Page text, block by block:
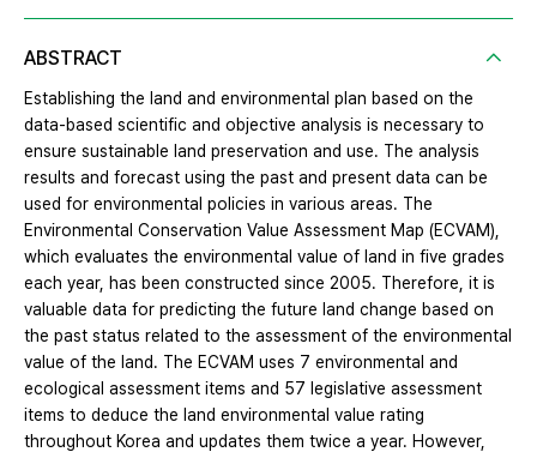
ABSTRACT
Establishing the land and environmental plan based on the
data-based scientific and objective analysis is necessary to
ensure sustainable land preservation and use. The analysis
results and forecast using the past and present data can be
used for environmental policies in various areas. The
Environmental Conservation Value Assessment Map (ECVAM),
which evaluates the environmental value of land in five grades
each year, has been constructed since 2005. Therefore, it is
valuable data for predicting the future land change based on
the past status related to the assessment of the environmental
value of the land. The ECVAM uses 7 environmental and
ecological assessment items and 57 legislative assessment
items to deduce the land environmental value rating
throughout Korea and updates them twice a year. However,